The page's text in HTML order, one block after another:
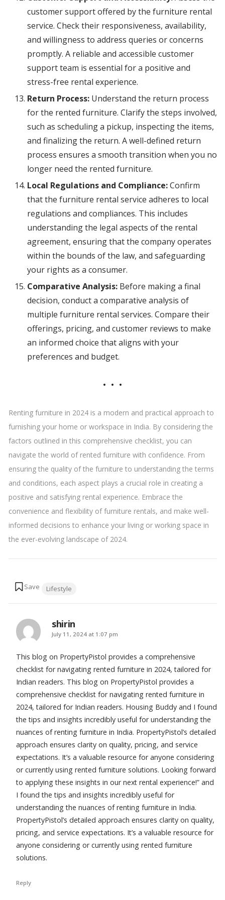
customer support offered by the furniture rental
service. Check their responsiveness, availability,
and willingness to address queries or concerns
promptly. A reliable and accessible customer
support team is essential for a positive and
stress-free rental experience.
Return Process:Understand the return process
for the rented furniture. Clarify the steps involved,
such as scheduling a pickup, inspecting the items,
and finalizing the return. A well-defined return
process ensures a smooth transition when you no
longer need the rented furniture.
Local Regulations and Compliance:Confirm
that the furniture rental service adheres to local
regulations and compliances. This includes
understanding the legal aspects of the rental
agreement, ensuring that the company operates
within the bounds of the law, and safeguarding
your rights as a consumer.
Comparative Analysis:Before making a final
decision, conduct a comparative analysis of
multiple furniture rental services. Compare their
offerings, pricing, and customer reviews to make
an informed choice that aligns with your
preferences and budget.
Renting furniture in 2024 is a modern and practical approach to
furnishing your home or workspace in India. By considering the
factors outlined in this comprehensive checklist, you can
navigate the world of rented furniture with confidence. From
ensuring the quality of the furniture to understanding the terms
and conditions, each aspect plays a crucial role in creating a
positive and satisfying rental experience. Embrace the
convenience and flexibility of furniture rentals, and make well-
informed decisions to enhance your living or working space in
the ever-evolving landscape of 2024.
Lifestyle
shirin
says:
July 11, 2024 at 1:07 pm
This blog on PropertyPistol provides a comprehensive
checklist for navigating rented furniture in 2024, tailored for
Indian readers. This blog on PropertyPistol provides a
comprehensive checklist for navigating rented furniture in
2024, tailored for Indian readers. Housing Buddy and I found
the tips and insights incredibly useful for understanding the
nuances of renting furniture in India. PropertyPistol’s detailed
approach ensures clarity on quality, pricing, and service
expectations. It’s a valuable resource for anyone considering
or currently using rented furniture solutions. Looking forward
to applying these insights in our next rental experience!” and
I found the tips and insights incredibly useful for
understanding the nuances of renting furniture in India.
PropertyPistol’s detailed approach ensures clarity on quality,
pricing, and service expectations. It’s a valuable resource for
anyone considering or currently using rented furniture
solutions.
Reply